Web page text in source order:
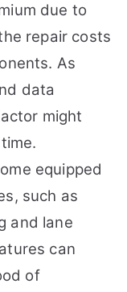
due to
repair costs
As
data
might
equipped
such as
and lane
can
of